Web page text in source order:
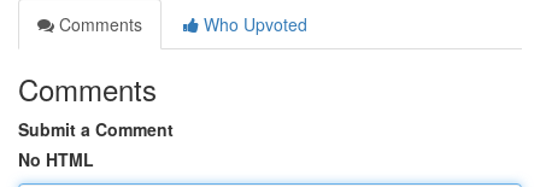
Comments
Who Upvoted
Comments
Submit a Comment
No HTML